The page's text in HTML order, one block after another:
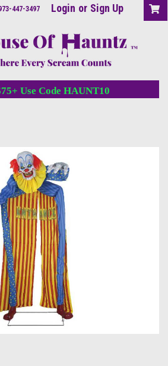
447-3497 Login or Sign Up
Use Code HAUNT10